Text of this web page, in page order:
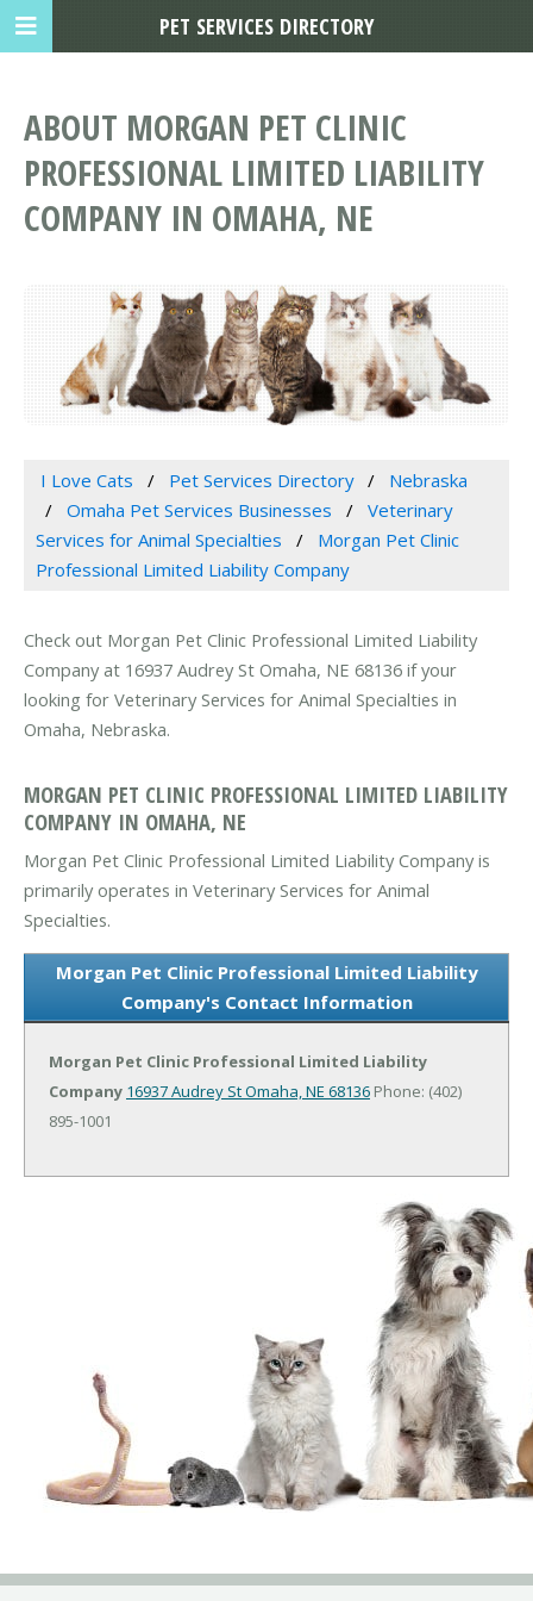
ABOUT MORGAN PET CLINIC
PROFESSIONAL LIMITED LIABILITY
COMPANY IN OMAHA, NE
I Love Cats Pet Services Directory
Nebraska
Omaha Pet Services Businesses
Veterinary
Services for Animal Specialties
Morgan Pet Clinic
Professional Limited Liability Company
Check out Morgan Pet Clinic Professional Limited Liability
Company at 16937 Audrey St Omaha, NE 68136 if your
looking for Veterinary Services for Animal Specialties in
Omaha, Nebraska.
MORGAN PET CLINIC PROFESSIONAL LIMITED LIABILITY
COMPANY IN OMAHA, NE
Morgan Pet Clinic Professional Limited Liability Company is
primarily operates in Veterinary Services for Animal
Specialties.
Morgan Pet Clinic Professional Limited Liability
Company's Contact Information
Morgan Pet Clinic Professional Limited Liability
Company 16937 Audrey StOmaha, NE 68136 Phone: (402)
895-1001
PET SERVICES DIRECTORY